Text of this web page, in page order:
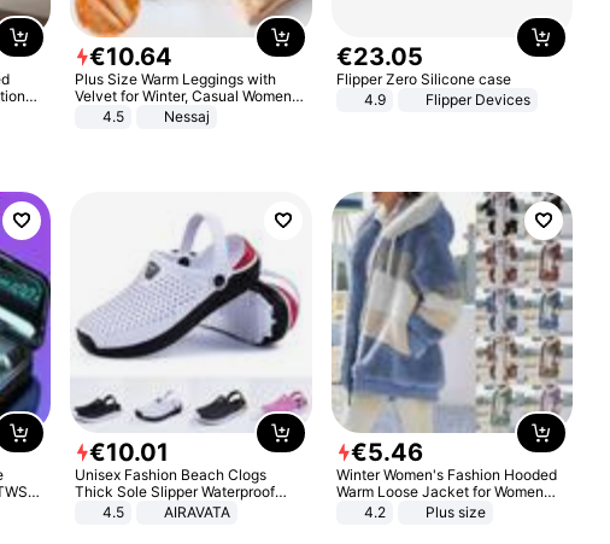
€10.64
Plus Size Warm Leggings with
Velvet for Winter, Casual Women's
Sexy Pants
4.5 Nessaj
€23.05
Flipper Zero Silicone case
4.9
Flipper Devices
€10.01
Unisex Fashion Beach Clogs
Thick Sole Slipper Waterproof
Anti-Slip Sandals Flip Flops for
4.5 AIRAVATA
€5.46
Winter Women's Fashion Hooded
Warm Loose Jacket for Women
Patchwork Outerwear Zipper
4.2 Plus size